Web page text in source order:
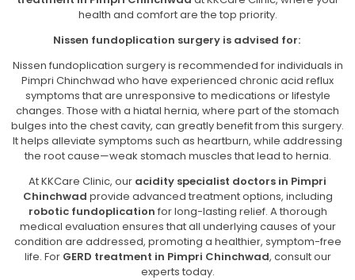
health and comfort are the top priority.
Nissen fundoplication surgery is advised for:
Nissen fundoplication surgery is recommended for individuals in
Pimpri Chinchwad who have experienced chronic acid reflux
symptoms that are unresponsive to medications or lifestyle
changes. Those with a hiatal hernia, where part of the stomach
bulges into the chest cavity, can greatly benefit from this surgery.
It helps alleviate symptoms such as heartburn, while addressing
the root cause—weak stomach muscles that lead to hernia.
At KKCare Clinic, our acidity specialist doctors in Pimpri
Chinchwad provide advanced treatment options, including
robotic fundoplication for long-lasting relief. A thorough
medical evaluation ensures that all underlying causes of your
condition are addressed, promoting a healthier, symptom-free
life. For GERD treatment in Pimpri Chinchwad, consult our
experts today.